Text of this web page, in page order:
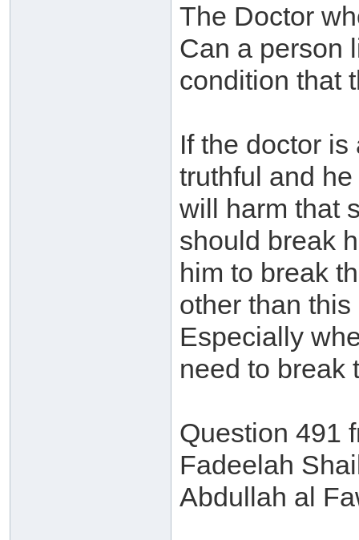
The Doctor
Can a person
condition that
If the doctor
truthful and
will harm that
should break
him to break
other than
Especially
need to break
Question 491
Fadeelah
Abdullah al